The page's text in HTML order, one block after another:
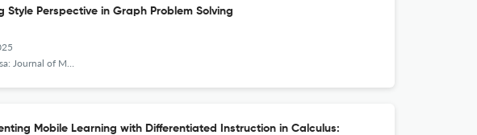
Style Perspective in Graph Problem Solving
of Mathematical Society
Mobile Learning with Differentiated Instruction in Calculus: